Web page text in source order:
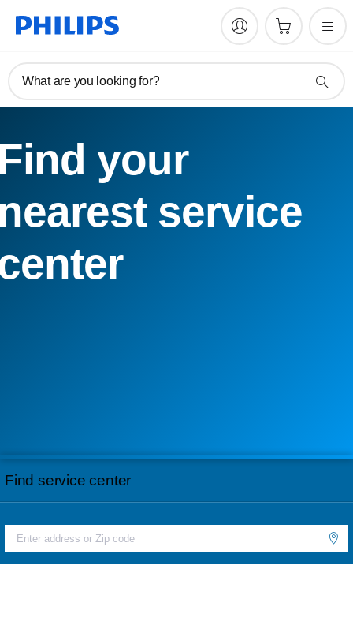
What are you looking for?
your
service
Find service center